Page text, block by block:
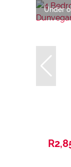
Under